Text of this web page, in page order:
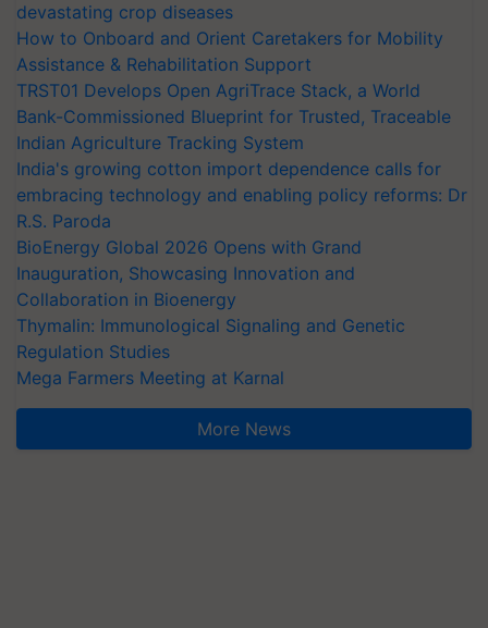
devastating crop diseases
How to Onboard and Orient Caretakers for Mobility
Assistance & Rehabilitation Support
TRST01 Develops Open AgriTrace Stack, a World
Bank-Commissioned Blueprint for Trusted, Traceable
Indian Agriculture Tracking System
India's growing cotton import dependence calls for
embracing technology and enabling policy reforms: Dr
R.S. Paroda
BioEnergy Global 2026 Opens with Grand
Inauguration, Showcasing Innovation and
Collaboration in Bioenergy
Thymalin: Immunological Signaling and Genetic
Regulation Studies
Mega Farmers Meeting at Karnal
More News